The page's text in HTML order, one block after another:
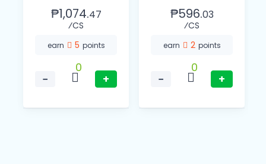
₱1,074.47
⁄CS
earn 5 points
−
0
+
₱596.03
⁄CS
earn 2 points
−
0
+